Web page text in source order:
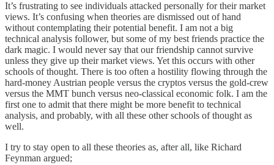
It’s frustrating to see individuals attacked personally for their market
views. It’s confusing when theories are dismissed out of hand
without contemplating their potential benefit. I am not a big
technical analysis follower, but some of my best friends practice the
dark magic. I would never say that our friendship cannot survive
unless they give up their market views. Yet this occurs with other
schools of thought. There is too often a hostility flowing through the
hard-money Austrian people versus the cryptos versus the gold-crew
versus the MMT bunch versus neo-classical economic folk. I am the
first one to admit that there might be more benefit to technical
analysis, and probably, with all these other schools of thought as
well.
I try to stay open to all these theories as, after all, like Richard
Feynman argued;